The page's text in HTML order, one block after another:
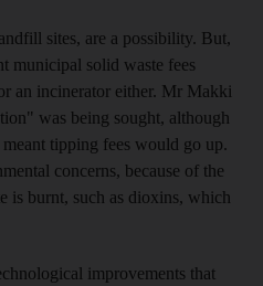
sites, are a possibility. But,
municipal solid waste fees
an incinerator either. Mr Makki
was being sought, although
tipping fees would go up.
concerns, because of the
is burnt, such as dioxins, which
improvements that